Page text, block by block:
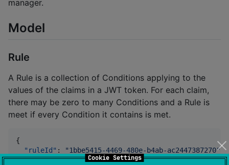
Cookie Settings
manager.
Model
Rule
A Rule is a collection of Conditions applying to the
values of the claims in a JWT token. For each claim,
there may be zero to many Conditions and a Rule is
meet if every Condition it contains is met.
{
"ruleId" : "1bbe5415-4469-480e-b4ab-ac2447387270",
"ruleExpires": 1778156822,